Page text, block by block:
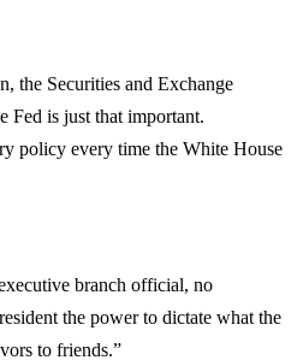
the Securities and Exchange
Fed is just that important.
policy every time the White House
branch official, no
the power to dictate what the
to friends.”